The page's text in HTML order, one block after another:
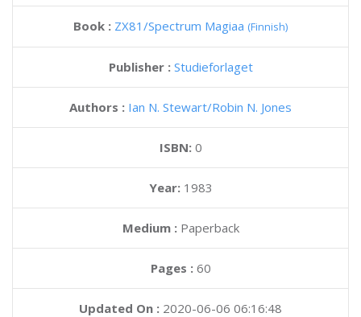
Book : ZX81/Spectrum Magiaa (Finnish)
Publisher : Studieforlaget
Authors : Ian N. Stewart Robin N. Jones
ISBN: 0
Year: 1983
Medium :Paperback
Pages : 60
Updated On : 2020-06-06 06:16:48